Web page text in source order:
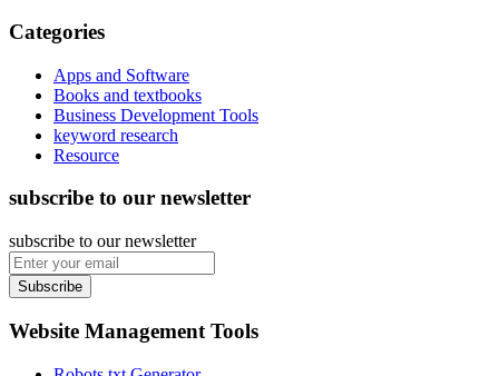
Categories
Apps and Software
Books and textbooks
Business Development Tools
keyword research
Resource
subscribe to our newsletter
subscribe to our newsletter
Subscribe
Website Management Tools